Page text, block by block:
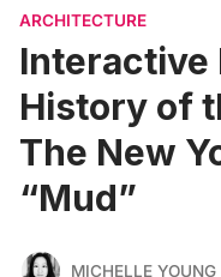
ARCHITECTURE
Interactive
History of
The New
“Mud”
MICHELLE YOUNG